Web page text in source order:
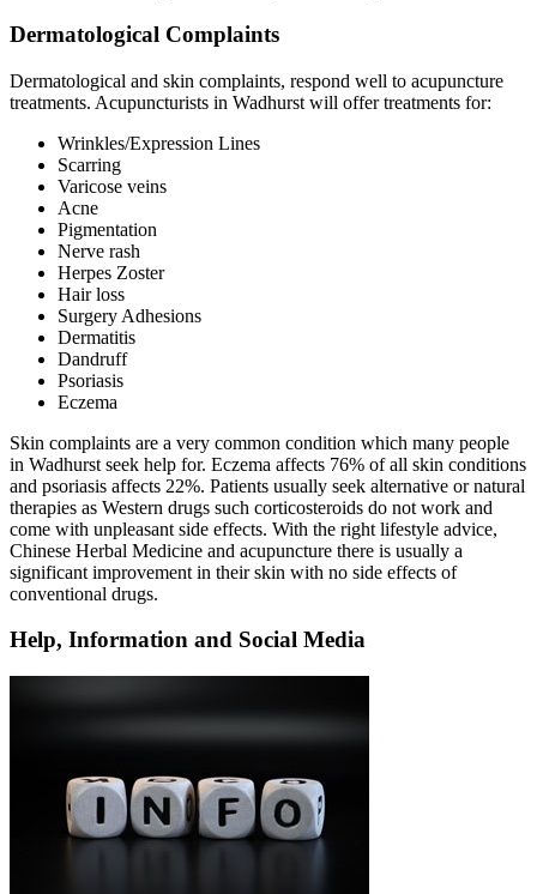
Dermatological Complaints
Dermatological and skin complaints, respond well to acupuncture
treatments. Acupuncturists in Wadhurst will offer treatments for:
Wrinkles/Expression Lines
Scarring
Varicose veins
Acne
Pigmentation
Nerve rash
Herpes Zoster
Hair loss
Surgery Adhesions
Dermatitis
Dandruff
Psoriasis
Eczema
Skin complaints are a very common condition which many people
in Wadhurst seek help for. Eczema affects 76% of all skin conditions
and psoriasis affects 22%. Patients usually seek alternative or natural
therapies as Western drugs such corticosteroids do not work and
come with unpleasant side effects. With the right lifestyle advice,
Chinese Herbal Medicine and acupuncture there is usually a
significant improvement in their skin with no side effects of
conventional drugs.
Help, Information and Social Media